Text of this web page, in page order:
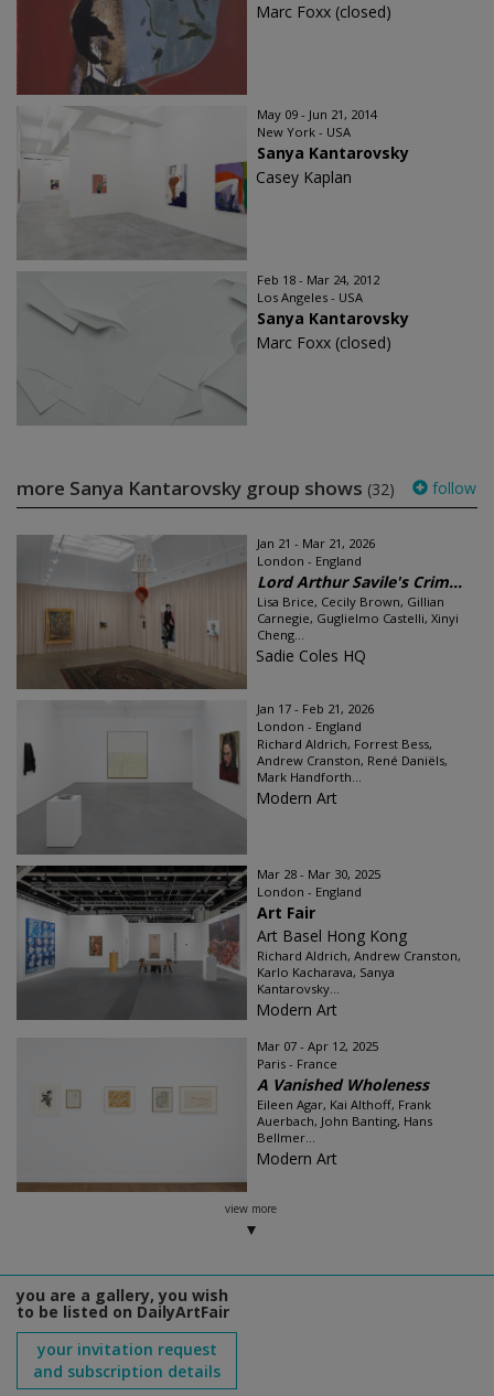
Marc Foxx (closed)
May 09 - Jun 21, 2014
New York - USA
Sanya Kantarovsky
Casey Kaplan
Feb 18 - Mar 24, 2012
Los Angeles - USA
Sanya Kantarovsky
Marc Foxx (closed)
more Sanya Kantarovsky group shows (32) follow
Jan 21 - Mar 21, 2026
London - England
Lord Arthur Savile's Crim...
Lisa Brice, Cecily Brown, Gillian
Carnegie, Guglielmo Castelli, Xinyi
Cheng...
Sadie Coles HQ
Jan 17 - Feb 21, 2026
London - England
Richard Aldrich, Forrest Bess,
Andrew Cranston, René Daniëls,
Mark Handforth...
Modern Art
Mar 28 - Mar 30, 2025
London - England
Art Fair
Art Basel Hong Kong
Richard Aldrich, Andrew Cranston,
Karlo Kacharava, Sanya
Kantarovsky...
Modern Art
Mar 07 - Apr 12, 2025
Paris - France
A Vanished Wholeness
Eileen Agar, Kai Althoff, Frank
Auerbach, John Banting, Hans
Bellmer...
Modern Art
view more
you are a gallery, you wish
to be listed on DailyArtFair
your invitation request
and subscription details